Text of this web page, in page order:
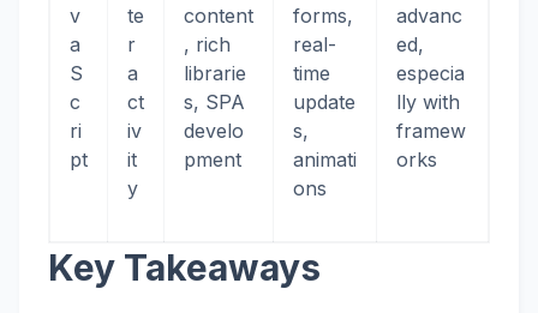
v
a
S
c
ri
pt
te
r
a
ct
iv
it
y
content
, rich
librarie
s, SPA
develo
pment
forms,
real-
time
update
s,
animati
ons
advanc
ed,
especia
lly with
framew
orks
Key Takeaways